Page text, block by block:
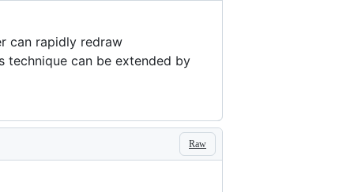
can rapidly redraw
technique can be extended by
Raw